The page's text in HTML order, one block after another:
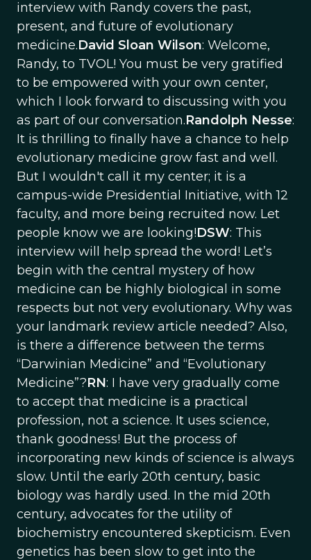
interview with Randy covers the past,
present, and future of evolutionary
medicine.David Sloan Wilson: Welcome,
Randy, to TVOL! You must be very gratified
to be empowered with your own center,
which I look forward to discussing with you
as part of our conversation.Randolph Nesse:
It is thrilling to finally have a chance to help
evolutionary medicine grow fast and well.
But I wouldn't call it my center; it is a
campus-wide Presidential Initiative, with 12
faculty, and more being recruited now. Let
people know we are looking!DSW: This
interview will help spread the word! Let’s
begin with the central mystery of how
medicine can be highly biological in some
respects but not very evolutionary. Why was
your landmark review article needed? Also,
is there a difference between the terms
“Darwinian Medicine” and “Evolutionary
Medicine”?RN: I have very gradually come
to accept that medicine is a practical
profession, not a science. It uses science,
thank goodness! But the process of
incorporating new kinds of science is always
slow. Until the early 20th century, basic
biology was hardly used. In the mid 20th
century, advocates for the utility of
biochemistry encountered skepticism. Even
genetics has been slow to get into the